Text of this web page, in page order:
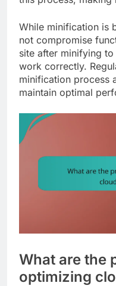
While minification is
not compromise
site after minifying
work correctly.
minification process
maintain optimal
What are the
optimizing